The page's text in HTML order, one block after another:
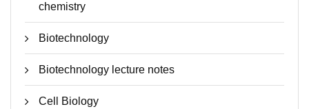
chemistry
Biotechnology
Biotechnology lecture notes
Cell Biology